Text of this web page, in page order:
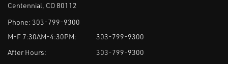
Centennial, CO 80112
Phone: 303-799-9300
M-F 7:30AM-4:30PM:
303-799-9300
After Hours:
303-799-9300